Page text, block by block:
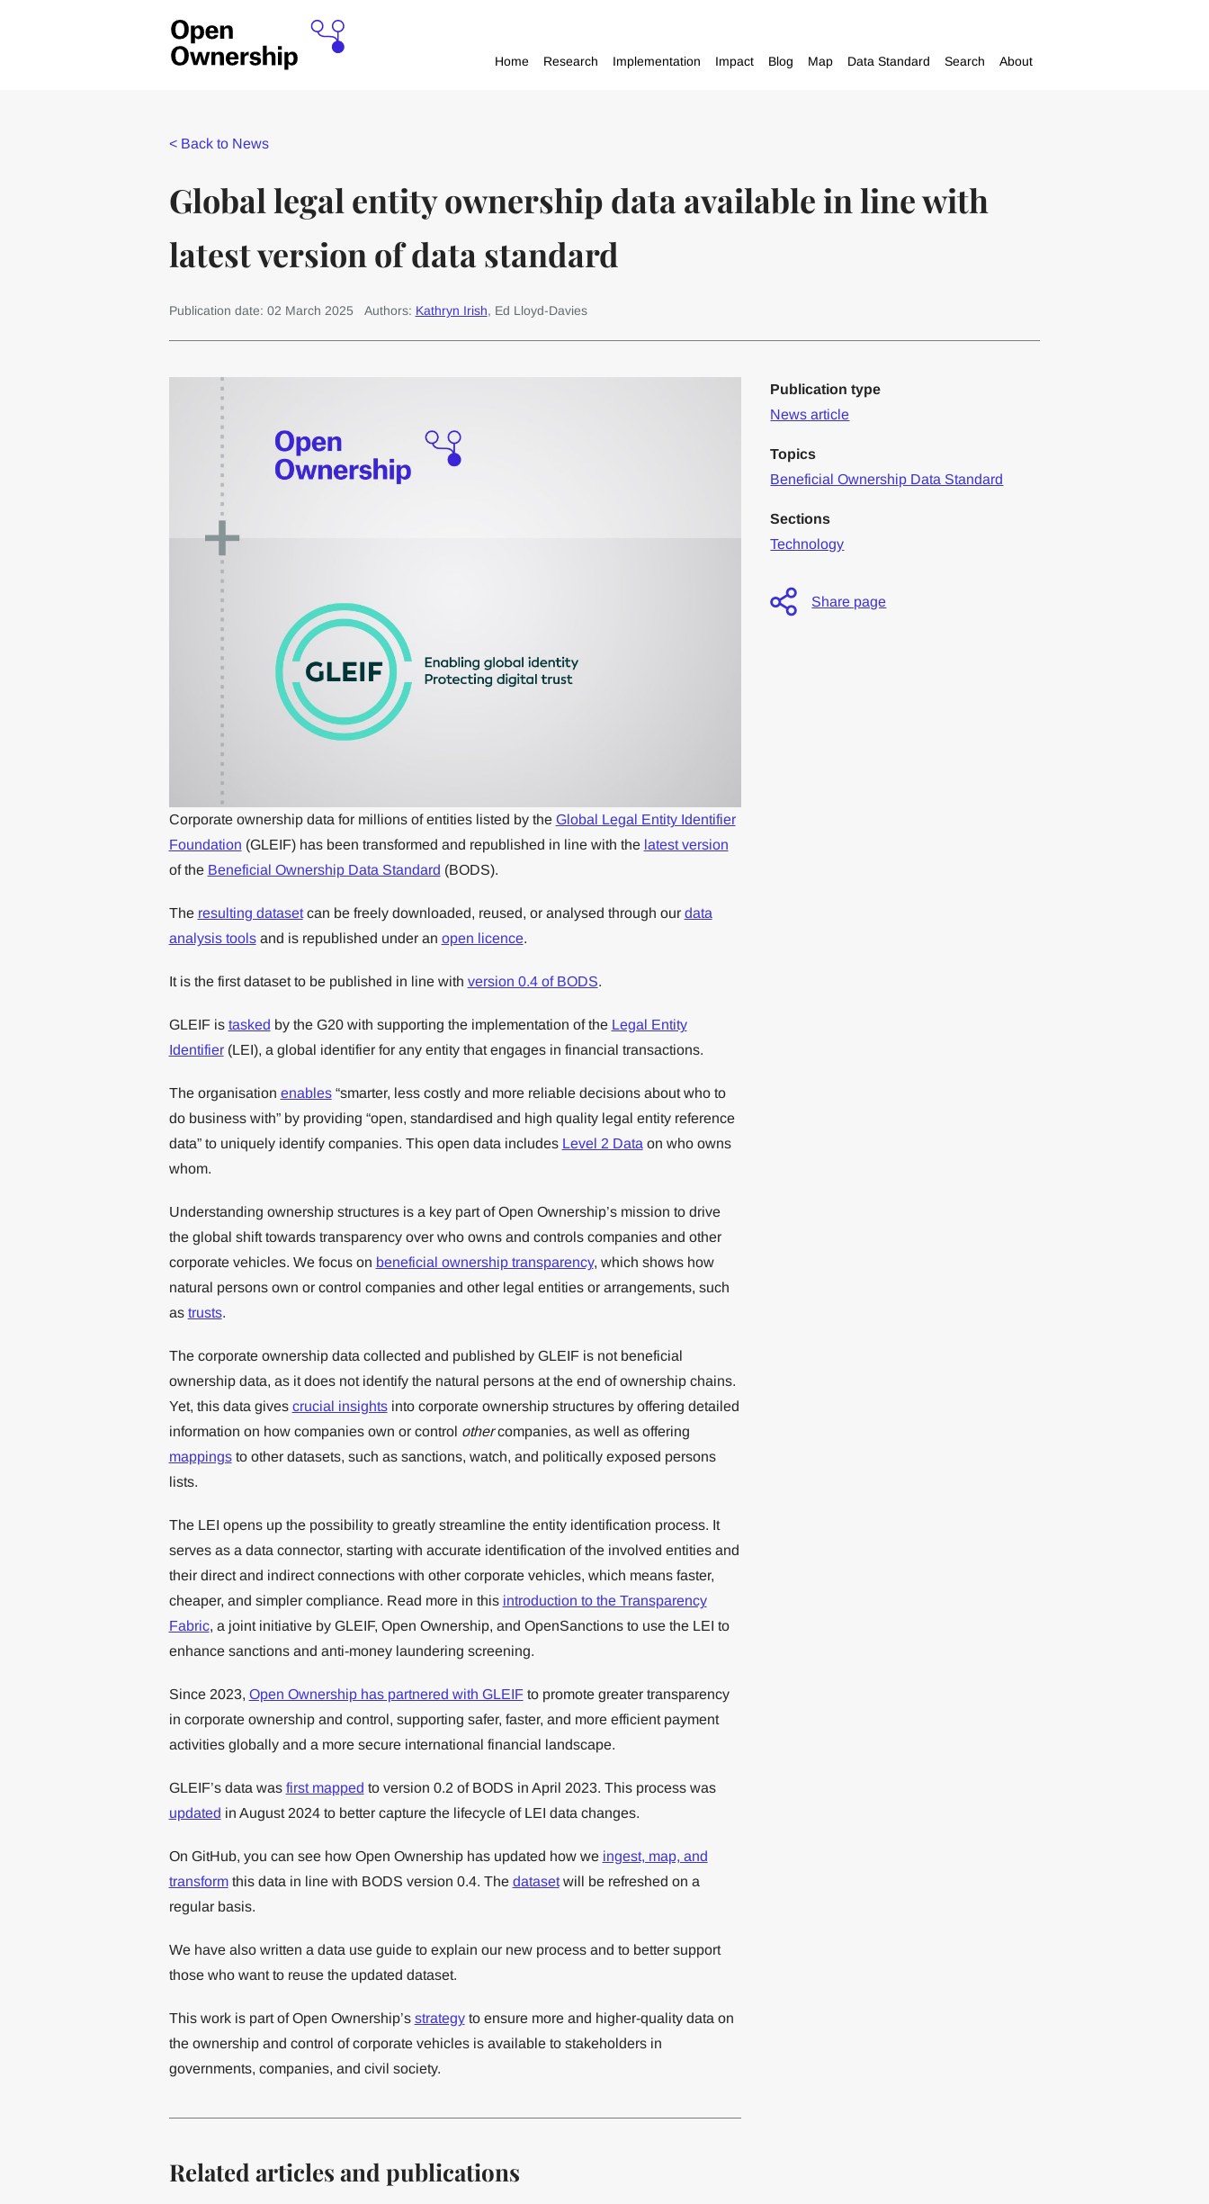
Home Research Implementation Impact Blog Map Data Standard Search About
< Back to News
Global legal entity ownership data available in line with
latest version of data standard
Publication date: 02 March 2025 Authors: Kathryn Irish, Ed Lloyd-Davies
Corporate ownership data for millions of entities listed by the Global Legal Entity Identifier
Foundation (GLEIF) has been transformed and republished in line with the latest version
of the Beneficial Ownership Data Standard (BODS).
The resulting datasetcan be freely downloaded, reused, or analysed through our data
analysis toolsand is republished under an open licence.
It is the first dataset to be published in line with version 0.4 of BODS.
GLEIF is tasked by the G20 with supporting the implementation of the Legal Entity
Identifier(LEI), a global identifier for any entity that engages in financial transactions.
The organisation enables“smarter, less costly and more reliable decisions about who to
do business with” by providing “open, standardised and high quality legal entity reference
data” to uniquely identify companies. This open data includes Level 2 Data on who owns
whom.
Understanding ownership structures is a key part of Open Ownership’s mission to drive
the global shift towards transparency over who owns and controls companies and other
corporate vehicles. We focus on beneficial ownership transparency, which shows how
natural persons own or control companies and other legal entities or arrangements, such
as trusts.
The corporate ownership data collected and published by GLEIF is not beneficial
ownership data, as it does not identify the natural persons at the end of ownership chains.
Yet, this data gives crucial insightsinto corporate ownership structures by offering detailed
information on how companies own or control othercompanies, as well as offering
mappingsto other datasets, such as sanctions, watch, and politically exposed persons
lists.
The LEI opens up the possibility to greatly streamline the entity identification process. It
serves as a data connector, starting with accurate identification of the involved entities and
their direct and indirect connections with other corporate vehicles, which means faster,
cheaper, and simpler compliance. Read more in this introduction to the Transparency
Fabric, a joint initiative by GLEIF, Open Ownership, and OpenSanctions to use the LEI to
enhance sanctions and anti-money laundering screening.
Since 2023, Open Ownership has partnered with GLEIFto promote greater transparency
in corporate ownership and control, supporting safer, faster, and more efficient payment
activities globally and a more secure international financial landscape.
GLEIF’s data was first mapped to version 0.2 of BODS in April 2023. This process was
updated in August 2024 to better capture the lifecycle of LEI data changes.
On GitHub, you can see how Open Ownership has updated how we ingest, map, and
transformthis data in line with BODS version 0.4. The datasetwill be refreshed on a
regular basis.
We have also written a data use guide to explain our new process and to better support
those who want to reuse the updated dataset.
This work is part of Open Ownership’s strategyto ensure more and higher-quality data on
the ownership and control of corporate vehicles is available to stakeholders in
governments, companies, and civil society.
Related articles and publications
Publication type
News article
Topics
Beneficial Ownership Data Standard
Sections
Technology
Share page